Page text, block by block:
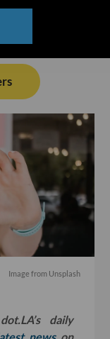
Image from Unsplash
daily
newson